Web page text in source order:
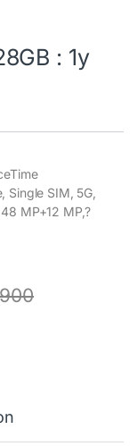
: 1y
Single SIM, 5G,
MP+12 MP,?